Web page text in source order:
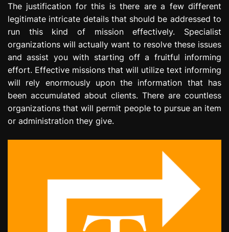
The justification for this is there are a few different
legitimate intricate details that should be addressed to
run this kind of mission effectively. Specialist
organizations will actually want to resolve these issues
and assist you with starting off a fruitful informing
effort. Effective missions that will utilize text informing
will rely enormously upon the information that has
been accumulated about clients. There are countless
organizations that will permit people to pursue an item
or administration they give.